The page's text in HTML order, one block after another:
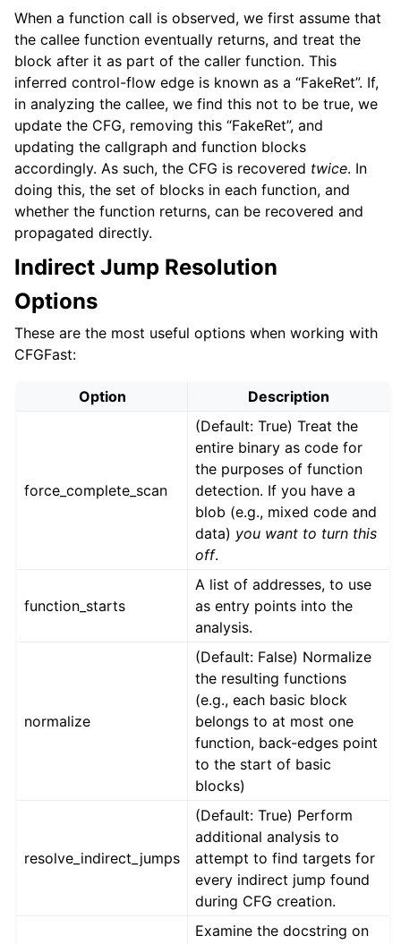
When a function call is observed, we first assume that
the callee function eventually returns, and treat the
block after it as part of the caller function. This
inferred control-flow edge is known as a “FakeRet”. If,
in analyzing the callee, we find this not to be true, we
update the CFG, removing this “FakeRet”, and
updating the callgraph and function blocks
accordingly. As such, the CFG is recovered twice. In
doing this, the set of blocks in each function, and
whether the function returns, can be recovered and
propagated directly.
Indirect Jump Resolution
Options
These are the most useful options when working with
CFGFast:
Option Description
force_complete_scan
(Default: True) Treat the
entire binary as code for
the purposes of function
detection. If you have a
blob (e.g., mixed code and
data) you want to turn this
off.
function_starts
A list of addresses, to use
as entry points into the
analysis.
normalize
(Default: False) Normalize
the resulting functions
(e.g., each basic block
belongs to at most one
function, back-edges point
to the start of basic
blocks)
resolve_indirect_jumps
(Default: True) Perform
additional analysis to
attempt to find targets for
every indirect jump found
during CFG creation.
Examine the docstring on